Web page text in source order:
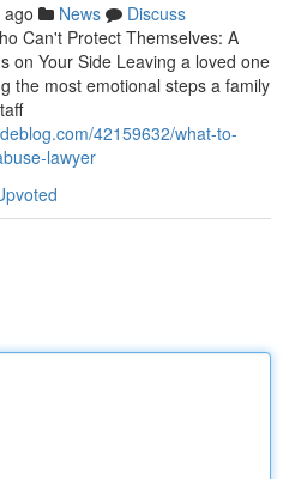
News
Discuss
Can't Protect Themselves: A
on Your Side Leaving a loved one
the most emotional steps a family
42159632/what-to-
lawyer